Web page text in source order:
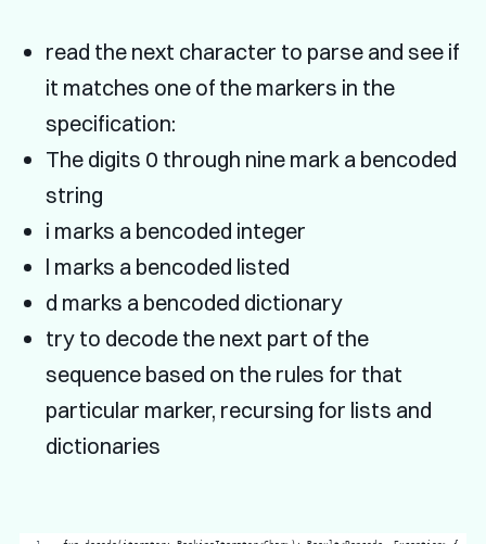
read the next character to parse and see if
it matches one of the markers in the
specification:
The digits 0 through nine mark a bencoded
string
i marks a bencoded integer
l marks a bencoded listed
d marks a bencoded dictionary
try to decode the next part of the
sequence based on the rules for that
particular marker, recursing for lists and
dictionaries